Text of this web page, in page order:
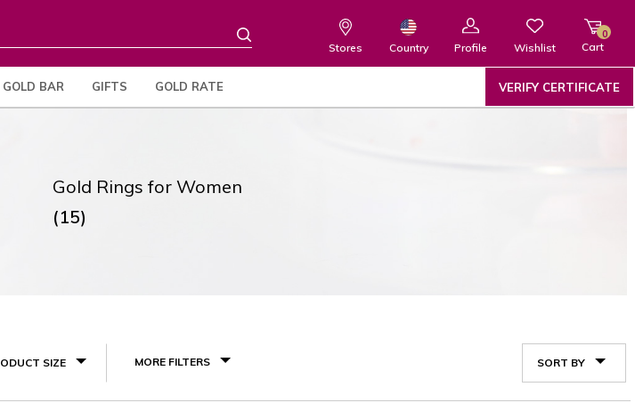
Stores Country Profile Wishlist Cart
0
GOLD BAR GIFTS GOLD RATE VERIFY CERTIFICATE
Gold Rings for Women
(15)
SIZE MORE FILTERS SORT BY